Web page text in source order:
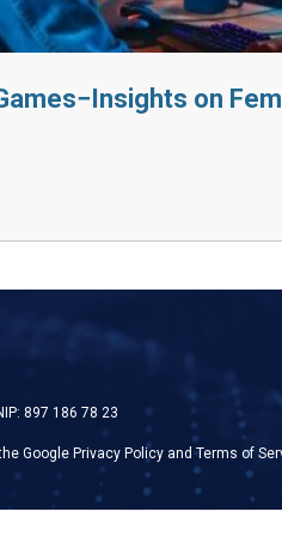
on
897 186 78 23
Google Privacy Policy andTerms of